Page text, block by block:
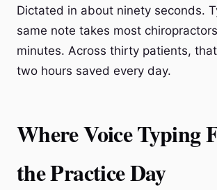
Dictated in about ninety seconds.
same note takes most
minutes. Across thirty patients,
two hours saved every day.
Where Voice Typing
the Practice Day